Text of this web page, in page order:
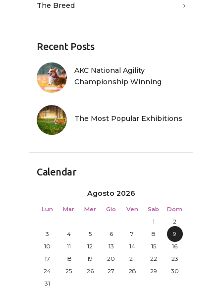
The Breed
Recent Posts
AKC National Agility
Championship Winning
The Most Popular Exhibitions
Calendar
Agosto 2026
Lun Mar Mer Gio Ven Sab
Dom
1
2
3
4 5 6 7 8
9
10
11 12 13 14 15
16
17
18 19 20 21 22
23
24
25 26 27 28 29
30
31